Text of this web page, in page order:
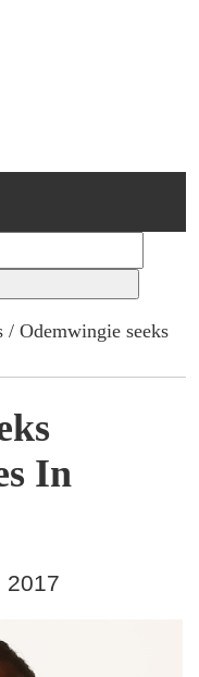
/ Odemwingie seeks
In
2017